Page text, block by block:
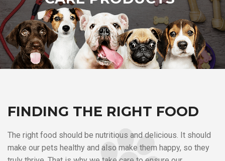
FINDING THE RIGHT FOOD
The right food should be nutritious and delicious. It should
make our pets healthy and also make them happy, so they